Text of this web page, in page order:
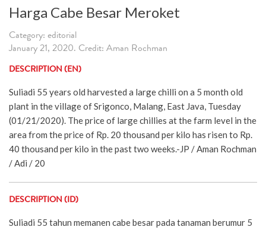
Harga Cabe Besar Meroket
Category: editorial
January 21, 2020. Credit: Aman Rochman
DESCRIPTION (EN)
Suliadi 55 years old harvested a large chilli on a 5 month old
plant in the village of Srigonco, Malang, East Java, Tuesday
(01/21/2020). The price of large chillies at the farm level in the
area from the price of Rp. 20 thousand per kilo has risen to Rp.
40 thousand per kilo in the past two weeks.-JP / Aman Rochman
/ Adi / 20
DESCRIPTION (ID)
Suliadi 55 tahun memanen cabe besar pada tanaman berumur 5